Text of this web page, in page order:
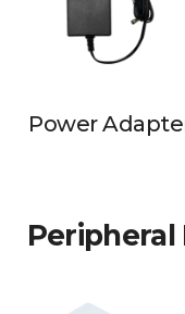
Power
Peripheral